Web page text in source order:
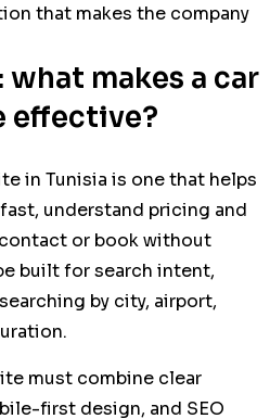
that makes the company
makes a car
effective?
in Tunisia is one that helps
understand pricing and
or book without
built for search intent,
by city, airport,
must combine clear
first design, and SEO